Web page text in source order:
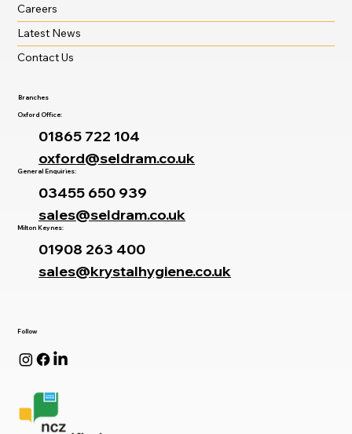
Follow
Careers
Latest News
Contact Us
Branches
Oxford Office:
01865 722 104
oxford@seldram.co.uk
General Enquiries:
03455 650 939
sales@seldram.co.uk
Milton Keynes:
01908 263 400
sales@krystalhygiene.co.uk